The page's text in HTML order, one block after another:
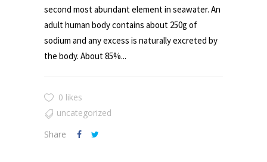
second most abundant element in seawater. An
adult human body contains about 250g of
sodium and any excess is naturally excreted by
the body. About 85%...
0 likes
uncategorized
Share